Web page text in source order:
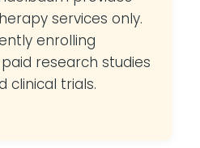
services only.
enrolling
research studies
clinical trials.